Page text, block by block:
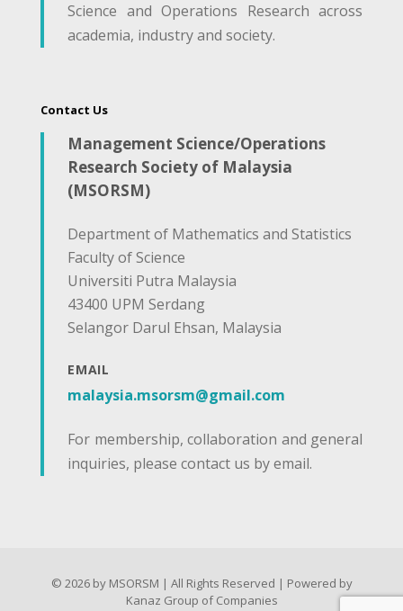
Science and Operations Research across
academia, industry and society.
Contact Us
Management Science/Operations
Research Society of Malaysia
(MSORSM)
Department of Mathematics and Statistics
Faculty of Science
Universiti Putra Malaysia
43400 UPM Serdang
Selangor Darul Ehsan, Malaysia
EMAIL
malaysia.msorsm@gmail.com
For membership, collaboration and general
inquiries, please contact us by email.
© 2026 by MSORSM | All Rights Reserved | Powered by
Kanaz Group of Companies